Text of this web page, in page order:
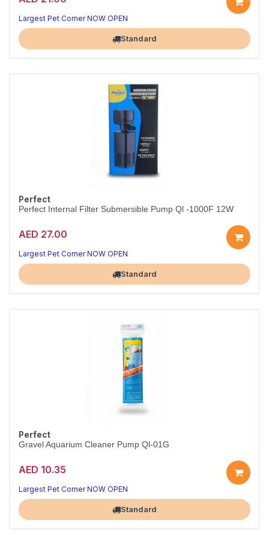
Largest Pet Corner NOW OPEN
Standard
Perfect
Perfect Internal Filter Submersible Pump Ql -1000F 12W
AED 27.00
Largest Pet Corner NOW OPEN
Standard
Perfect
Gravel Aquarium Cleaner Pump Ql-01G
AED 10.35
Largest Pet Corner NOW OPEN
Standard